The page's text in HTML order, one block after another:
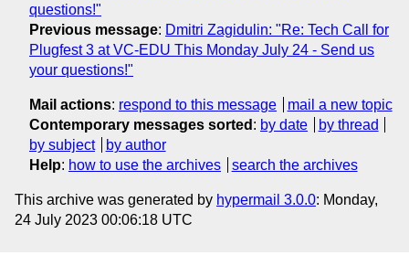
questions!"
Previous message: Dmitri Zagidulin: "Re: Tech Call for
Plugfest 3 at VC-EDU This Monday July 24 - Send us
your questions!"
Mail actions: respond to this message
mail a new topic
Contemporary messages sorted : by date
by thread
by subject
by author
Help: how to use the archives search the archives
This archive was generated by hypermail 3.0.0: Monday,
24 July 2023 00:06:18 UTC